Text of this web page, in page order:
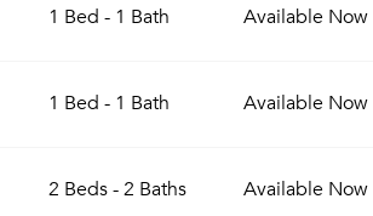
1 Bed - 1 Bath Available Now
1 Bed - 1 Bath Available Now
2 Beds - 2 Baths Available Now